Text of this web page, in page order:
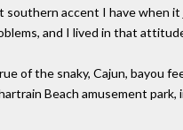
southern accent I have when
and I lived in that
of the snaky, Cajun, bayou
Beach amusement park,